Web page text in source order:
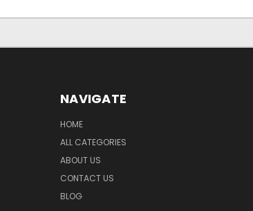
NAVIGATE
HOME
ALL CATEGORIES
ABOUT US
CONTACT US
BLOG